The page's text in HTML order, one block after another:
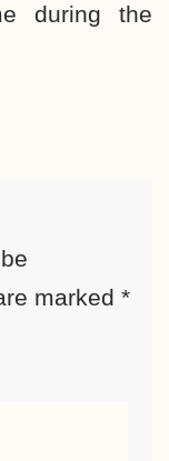
during the
marked *